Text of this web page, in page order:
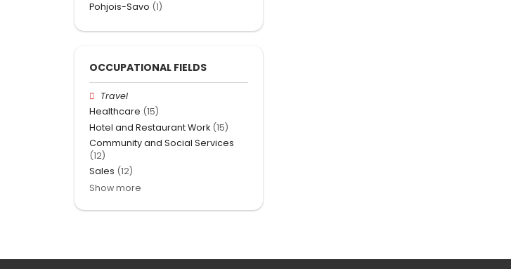
Pohjois-Savo (1)
OCCUPATIONAL FIELDS
Travel
Healthcare (15)
Hotel and Restaurant Work (15)
Community and Social Services
(12)
Sales (12)
Show more